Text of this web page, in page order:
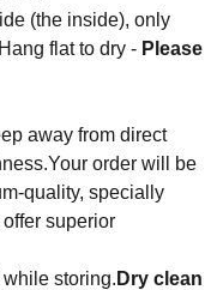
(the inside), only
flat to dry - Please
away from direct
order will be
quality, specially
superior
storing. Dry clean